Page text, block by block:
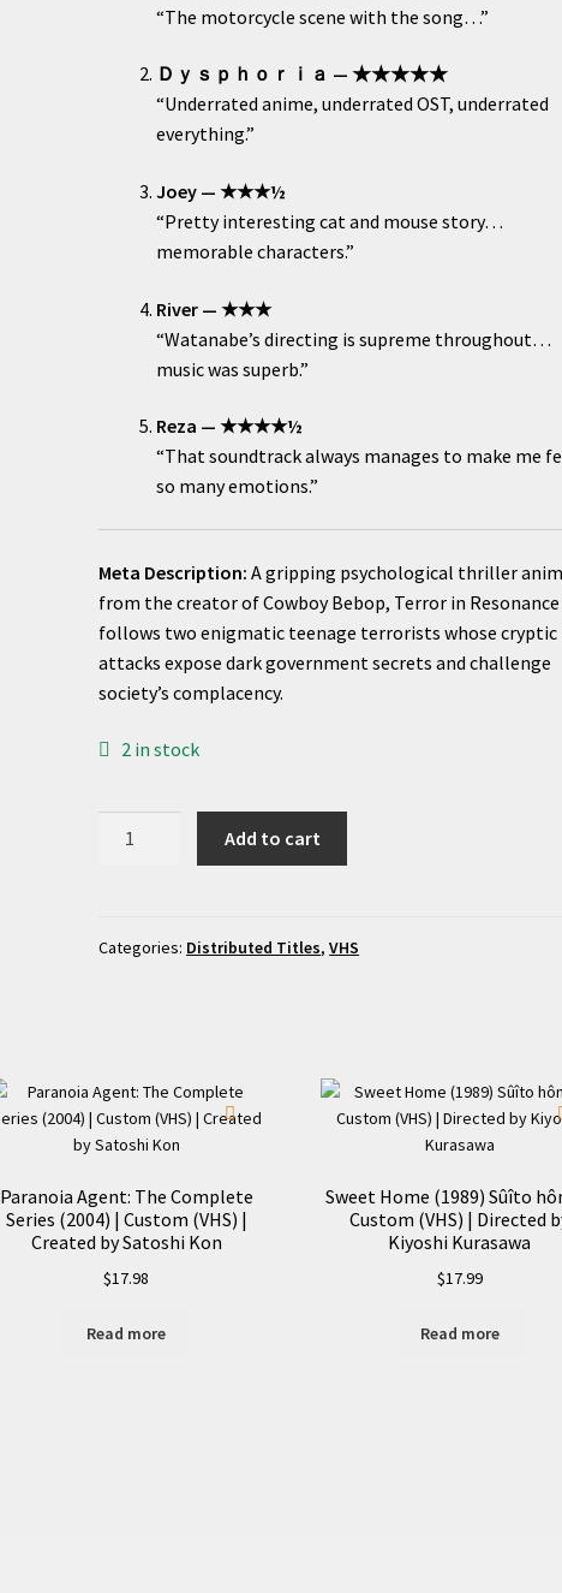
“The motorcycle scene with the song…”
Ｄｙｓｐｈｏｒｉａ — ★★★★★
“Underrated anime, underrated OST, underrated
everything.”
Joey — ★★★½
“Pretty interesting cat and mouse story…
memorable characters.”
River — ★★★
“Watanabe’s directing is supreme throughout…
music was superb.”
Reza — ★★★★½
“That soundtrack always manages to make me
so many emotions.”
Meta Description: A gripping psychological thriller
from the creator of Cowboy Bebop, Terror in Resonance
follows two enigmatic teenage terrorists whose cryptic
attacks expose dark government secrets and challenge
society’s complacency.
2 in stock
Mini
(VHS)
quantity
Add to cart
Categories: Distributed Titles,VHS
Paranoia Agent: The Complete
Series (2004) | Custom (VHS) |
Created by Satoshi Kon
$17.98
Read more
Sweet Home (1989) Sûîto
Custom (VHS) | Directed
Kiyoshi Kurasawa
$17.99
Read more